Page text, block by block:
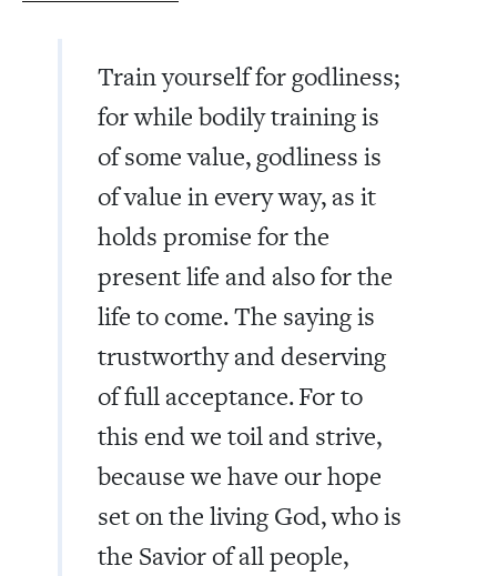
Train yourself for godliness;
for while bodily training is
of some value, godliness is
of value in every way, as it
holds promise for the
present life and also for the
life to come. The saying is
trustworthy and deserving
of full acceptance.For to
this end we toil and strive,
because we have our hope
set on the living God, who is
the Savior of all people,